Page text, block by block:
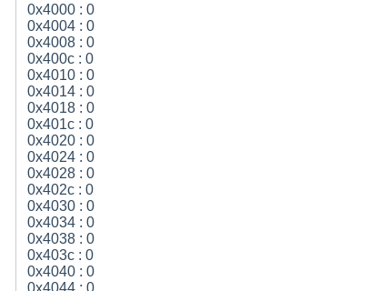
0x4000 : 0
0x4004 : 0
0x4008 : 0
0x400c : 0
0x4010 : 0
0x4014 : 0
0x4018 : 0
0x401c : 0
0x4020 : 0
0x4024 : 0
0x4028 : 0
0x402c : 0
0x4030 : 0
0x4034 : 0
0x4038 : 0
0x403c : 0
0x4040 : 0
0x4044 : 0